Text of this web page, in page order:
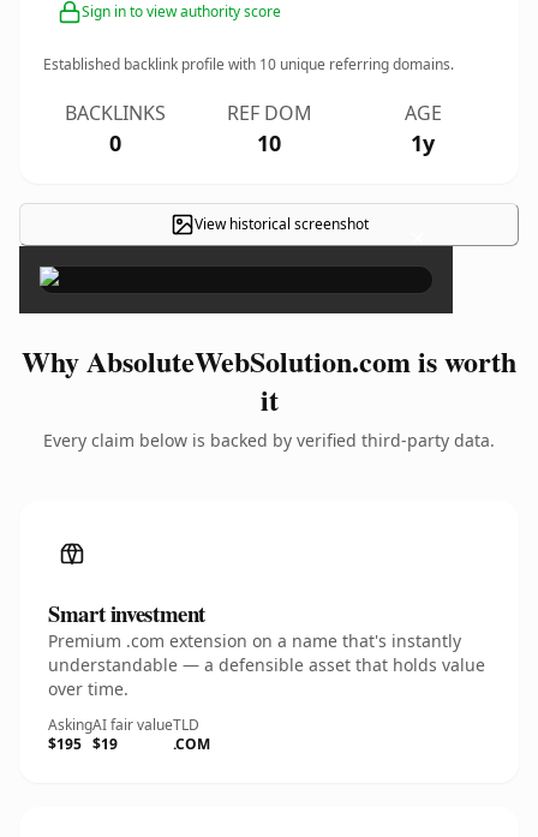
Sign in to view authority score
Established backlink profile with 10 unique referring domains.
BACKLINKS
0
REF DOM
10
AGE
1y
View historical screenshot ×
Why AbsoluteWebSolution.com is worth
it
Every claim below is backed by verified third-party data.
Smart investment
Premium .com extension on a name that's instantly
understandable — a defensible asset that holds value
over time.
Asking
$195
AI fair value
$19
TLD
.COM